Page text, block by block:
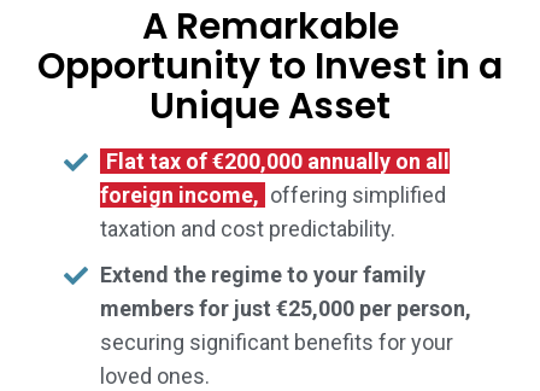
A Remarkable
Opportunity to Invest in a
Unique Asset
Flat tax of €200,000 annually on all
foreign income, offering simplified
taxation and cost predictability.
Extend the regime to your family
members for just €25,000 per person,
securing significant benefits for your
loved ones.